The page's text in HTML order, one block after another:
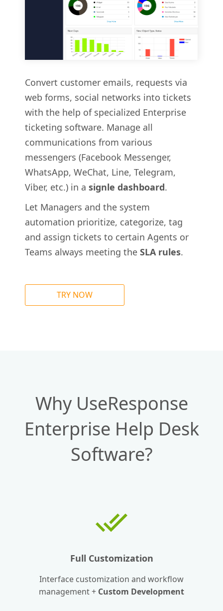
Convert customer emails, requests via
web forms, social networks into tickets
with the help of specialized Enterprise
ticketing software. Manage all
communications from various
messengers (Facebook Messenger,
WhatsApp, WeChat, Line, Telegram,
Viber, etc.) in a signle dashboard.
Let Managers and the system
automation prioritize, categorize, tag
and assign tickets to certain Agents or
Teams always meeting the SLA rules.
TRY NOW
Why UseResponse
Enterprise Help Desk
Software?
Full Customization
Interface customization and workflow
management + Custom Development